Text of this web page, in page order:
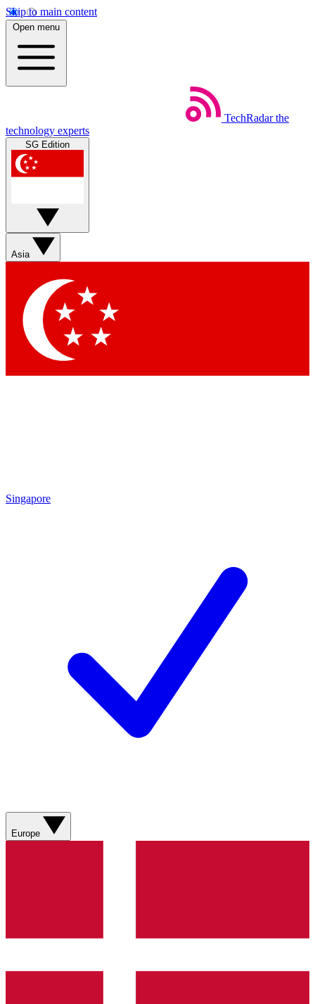
Skip to main content
Open menu
TechRadar the
technology experts
SG Edition
Asia
Singapore
Europe